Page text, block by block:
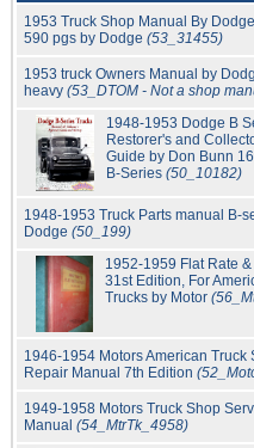
1953 Truck Shop Manual By
590 pgs by Dodge (53_31455)
1953 truck Owners Manual by
heavy (53_DTOM - Not a shop
1948-1953 Dodge B
Restorer's and
Guide by Don Bunn
B-Series (50_10182)
1948-1953 Truck Parts manual B-
Dodge (50_199)
1952-1959 Flat Rate
31st Edition, For
Trucks by Motor
1946-1954 Motors American Truck
Repair Manual 7th Edition
1949-1958 Motors Truck Shop
Manual (54_MtrTk_4958)